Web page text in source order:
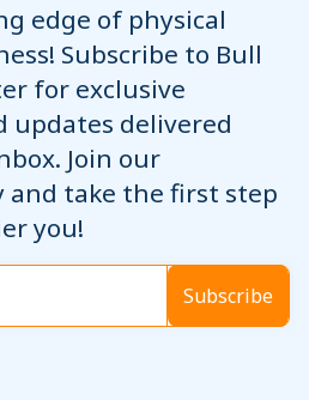
edge of physical
Subscribe to Bull
for exclusive
updates delivered
Join our
take the first step
you!
Subscribe